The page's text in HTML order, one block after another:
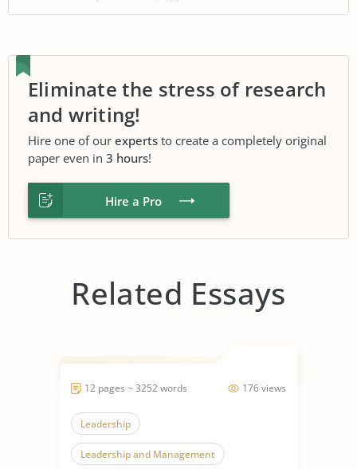
Eliminate the stress of research
and writing!
Hire one of our experts to create a completely original
paper even in 3 hours!
Hire a Pro
Related Essays
176 views
12 pages ~ 3252 words
Leadership
Leadership and Management